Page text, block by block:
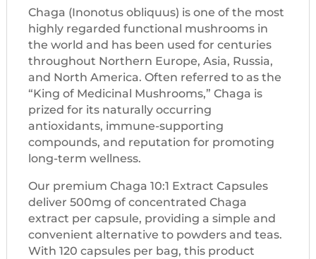
Chaga (Inonotus obliquus) is one of the most
highly regarded functional mushrooms in
the world and has been used for centuries
throughout Northern Europe, Asia, Russia,
and North America. Often referred to as the
“King of Medicinal Mushrooms,” Chaga is
prized for its naturally occurring
antioxidants, immune-supporting
compounds, and reputation for promoting
long-term wellness.
Our premium Chaga 10:1 Extract Capsules
deliver 500mg of concentrated Chaga
extract per capsule, providing a simple and
convenient alternative to powders and teas.
With 120 capsules per bag, this product